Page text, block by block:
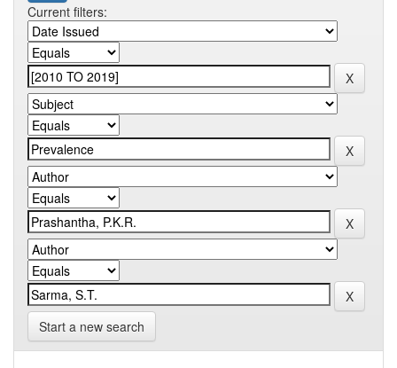
Current filters:
Start a new search